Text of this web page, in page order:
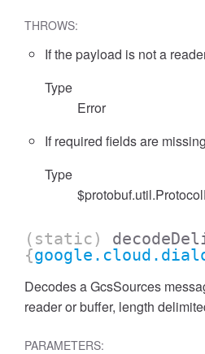
THROWS:
If the payload is not a
Type
Error
If required fields are missing
Type
(static)
{
Decodes a GcsSources
reader or buffer, length
PARAMETERS: